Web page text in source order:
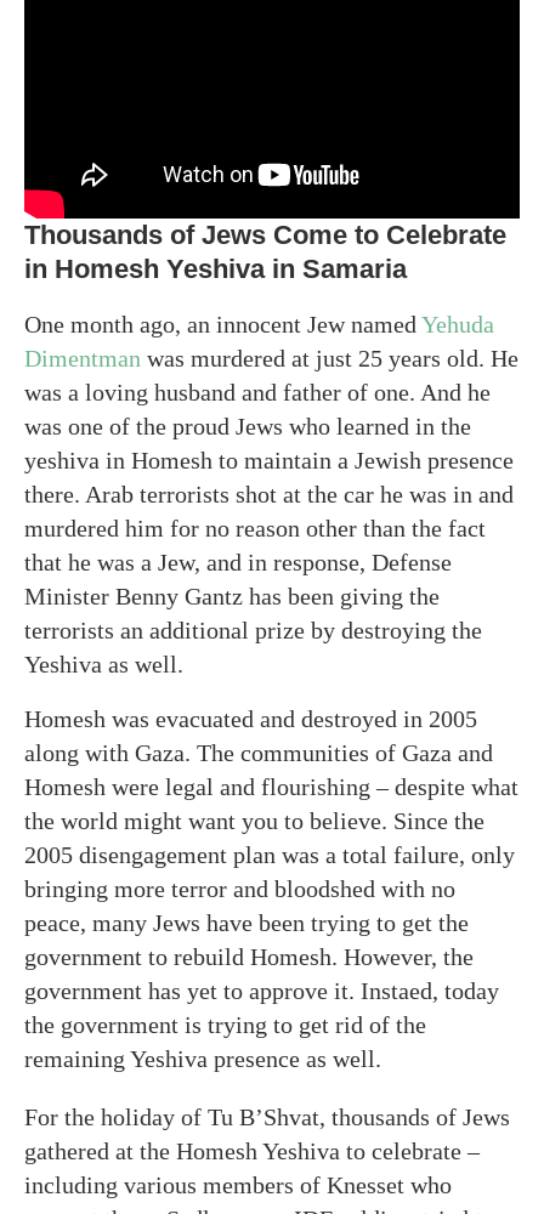
Thousands of Jews Come to Celebrate
in Homesh Yeshiva in Samaria
One month ago, an innocent Jew named Yehuda
Dimentman was murdered at just 25 years old. He
was a loving husband and father of one. And he
was one of the proud Jews who learned in the
yeshiva in Homesh to maintain a Jewish presence
there. Arab terrorists shot at the car he was in and
murdered him for no reason other than the fact
that he was a Jew, and in response, Defense
Minister Benny Gantz has been giving the
terrorists an additional prize by destroying the
Yeshiva as well.
Homesh was evacuated and destroyed in 2005
along with Gaza. The communities of Gaza and
Homesh were legal and flourishing – despite what
the world might want you to believe. Since the
2005 disengagement plan was a total failure, only
bringing more terror and bloodshed with no
peace, many Jews have been trying to get the
government to rebuild Homesh. However, the
government has yet to approve it. Instaed, today
the government is trying to get rid of the
remaining Yeshiva presence as well.
For the holiday of Tu B’Shvat, thousands of Jews
gathered at the Homesh Yeshiva to celebrate –
including various members of Knesset who